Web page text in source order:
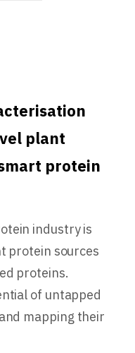
plant
protein
industry is
protein sources
proteins.
of untapped
mapping their